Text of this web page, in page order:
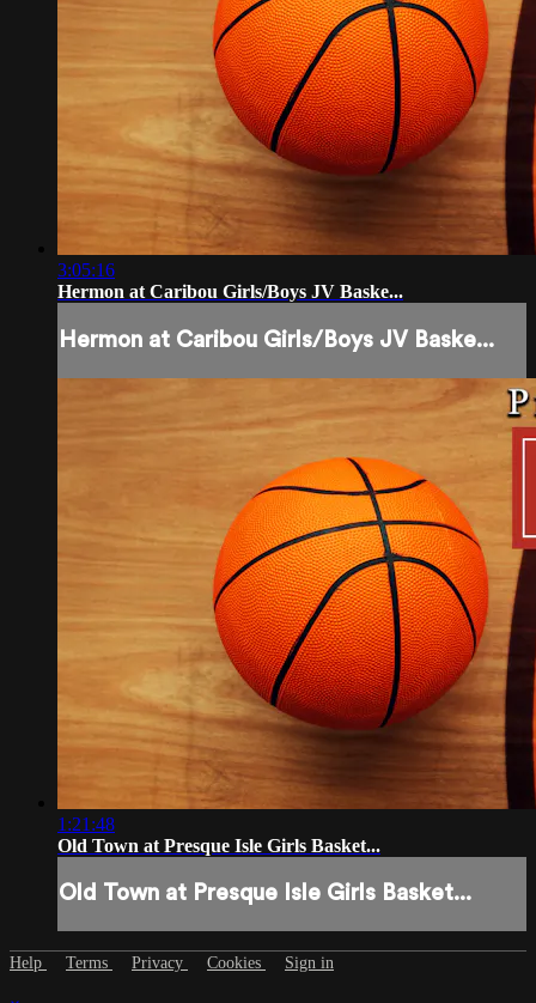
3:05:16
Hermon at Caribou Girls/Boys JV Baske...
Hermon at Caribou Girls/Boys JV Baske...
1:21:48
Old Town at Presque Isle Girls Basket...
Old Town at Presque Isle Girls Basket...
Help Terms Privacy Cookies Sign in